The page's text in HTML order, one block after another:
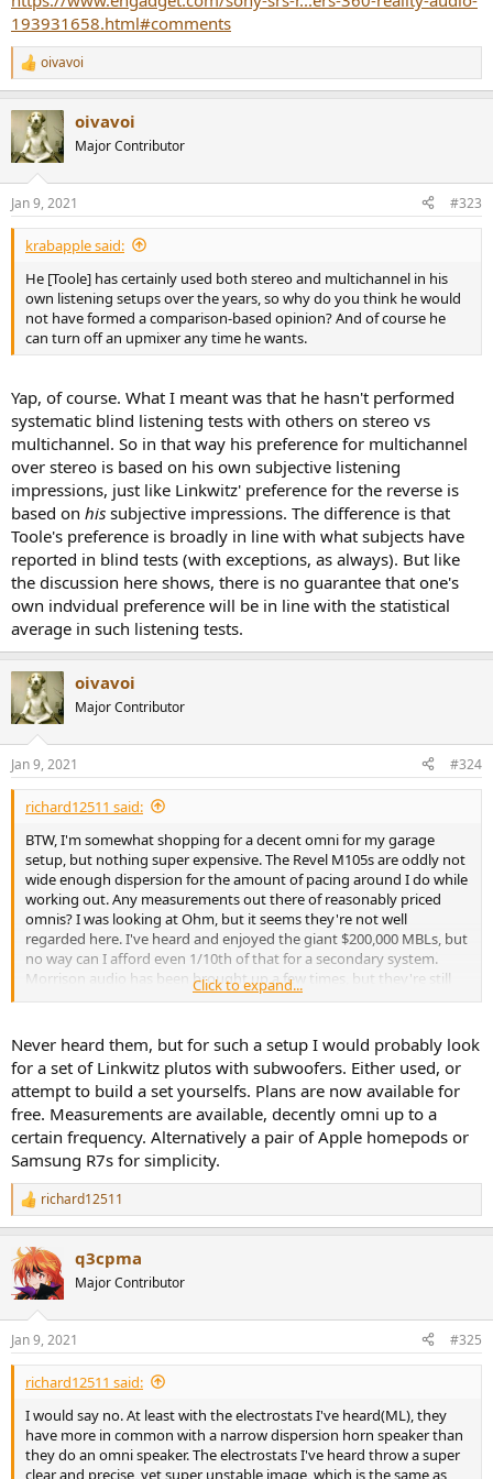
193931658.html#comments
R
e
c
i
s
:
oivavoi
oivavoi
Major Contributor
Jan 9, 2021 #323
krabapple said:
He [Toole] has certainly used both stereo and multichannel in his
own listening setups over the years, so why do you think he would
not have formed a comparison-based opinion? And of course he
can turn off an upmixer any time he wants.
Yap, of course. What I meant was that he hasn't performed
systematic blind listening tests with others on stereo vs
multichannel. So in that way his preference for multichannel
over stereo is based on his own subjective listening
impressions, just like Linkwitz' preference for the reverse is
based on his subjective impressions. The difference is that
Toole's preference is broadly in line with what subjects have
reported in blind tests (with exceptions, as always). But like
the discussion here shows, there is no guarantee that one's
own indvidual preference will be in line with the statistical
average in such listening tests.
oivavoi
Major Contributor
Jan 9, 2021 #324
richard12511 said:
BTW, I'm somewhat shopping for a decent omni for my garage
setup, but nothing super expensive. The Revel M105s are oddly not
wide enough dispersion for the amount of pacing around I do while
working out. Any measurements out there of reasonably priced
omnis? I was looking at Ohm, but it seems they're not well
regarded here. I've heard and enjoyed the giant $200,000 MBLs, but
no way can I afford even 1/10th of that for a secondary system.
Morrison audio has been brought up a few times, but they're still
too expensive(from what I've seen). Maybe if I can find a really good
hesitant to buy speakers sans measurements these days.
Click to expand...
Never heard them, but for such a setup I would probably look
for a set of Linkwitz plutos with subwoofers. Either used, or
attempt to build a set yourselfs. Plans are now available for
free. Measurements are available, decently omni up to a
certain frequency. Alternatively a pair of Apple homepods or
Samsung R7s for simplicity.
R
e
c
t
i
s
:
richard12511
q3cpma
Major Contributor
Jan 9, 2021 #325
richard12511 said:
I would say no. At least with the electrostats I've heard(ML), they
have more in common with a narrow dispersion horn speaker than
they do an omni speaker. The electrostats I've heard throw a super
clear and precise, yet super unstable image, which is the same as